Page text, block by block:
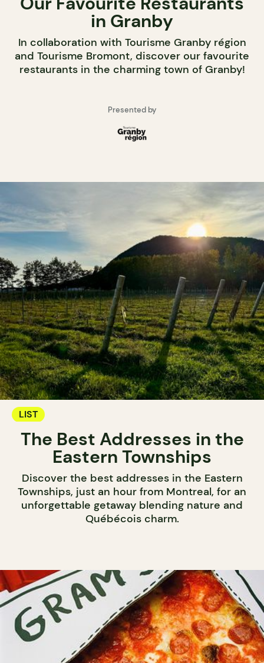
in Granby
In collaboration with Tourisme Granby région
and Tourisme Bromont, discover our favourite
restaurants in the charming town of Granby!
Presented by
LIST
The Best Addresses in the
Eastern Townships
Discover the best addresses in the Eastern
Townships, just an hour from Montreal, for an
unforgettable getaway blending nature and
Québécois charm.